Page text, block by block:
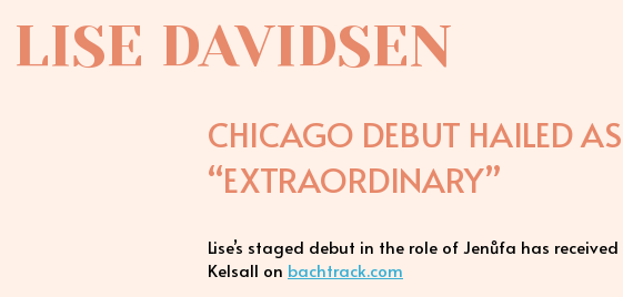
LISE DAVIDSEN
CHICAGO DEBUT HAILED AS
“EXTRAORDINARY”
Lise’s staged debut in the role of Jenůfa has
Kelsall on bachtrack.com